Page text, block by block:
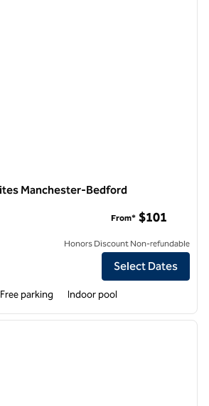
Manchester-Bedford
Inn & Suites Manchester-Bedford
From* $101
Honors Discount Non-refundable
Select Dates
Free parking Indoor pool
next